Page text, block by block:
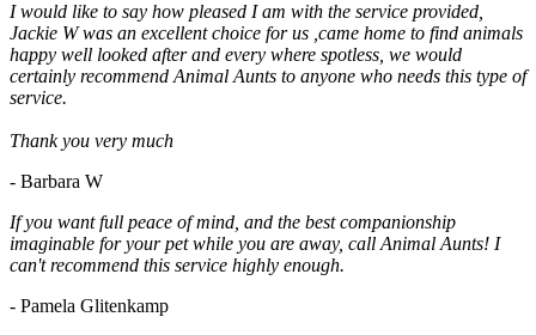
I would like to say how pleased I am with the service provided,
Jackie W was an excellent choice for us ,came home to find animals
happy well looked after and every where spotless, we would
certainly recommend Animal Aunts to anyone who needs this type of
service.
Thank you very much
- Barbara W
If you want full peace of mind, and the best companionship
imaginable for your pet while you are away, call Animal Aunts! I
can't recommend this service highly enough.
- Pamela Glitenkamp